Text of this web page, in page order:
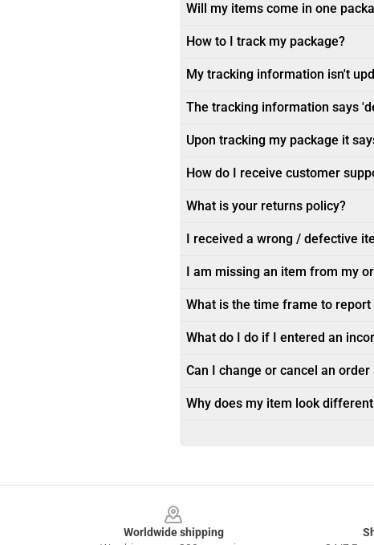
Will my items come in one
How to I track my package?
My tracking information isn't
The tracking information says
Upon tracking my package it
How do I receive customer
What is your returns policy?
I received a wrong / defective
I am missing an item from my
What is the time frame to
What do I do if I entered an
Can I change or cancel an
Why does my item look
Worldwide shipping